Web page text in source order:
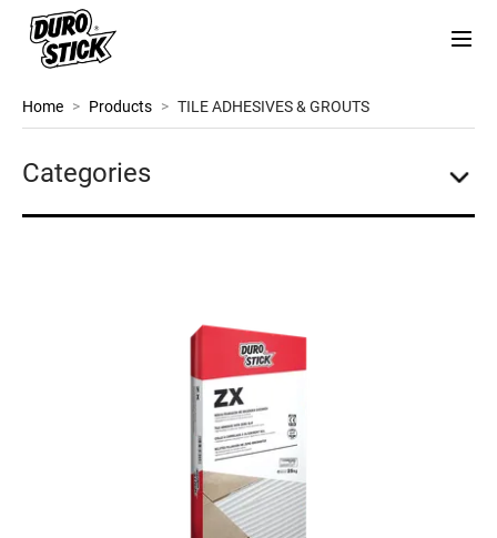
Home > Products > TILE ADHESIVES & GROUTS
Categories